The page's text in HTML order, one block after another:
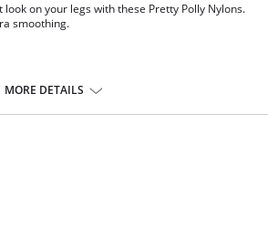
on your legs with these Pretty Polly Nylons.
smoothing.
Elastane.
MORE DETAILS